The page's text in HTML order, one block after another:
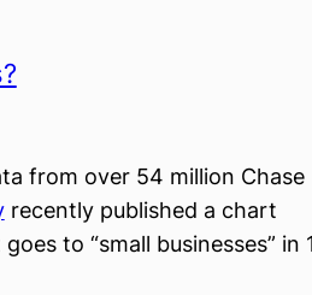
from over 54 million Chase
recently published a chart
to “small businesses” in